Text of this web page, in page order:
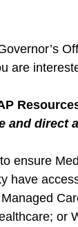
are
and direct
ensure
have
or